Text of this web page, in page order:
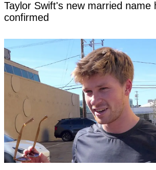
Taylor Swift's new married name
confirmed